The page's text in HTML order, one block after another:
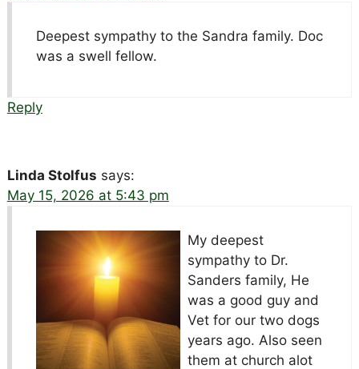
Deepest sympathy to the Sandra family. Doc
was a swell fellow.
Reply
Linda Stolfus says:
May 15, 2026 at 5:43 pm
My deepest
sympathy to Dr.
Sanders family, He
was a good guy and
Vet for our two dogs
years ago. Also seen
them at church alot